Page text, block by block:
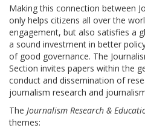
Making this connection between
only helps citizens all over the
engagement, but also satisfies a
a sound investment in better
of good governance. The
Section invites papers within the
conduct and dissemination of
journalism research and
The Journalism Research &
themes: